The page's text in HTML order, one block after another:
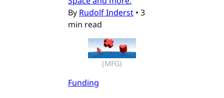
By Rudolf Inderst • 3
min read
(MFG)
Funding